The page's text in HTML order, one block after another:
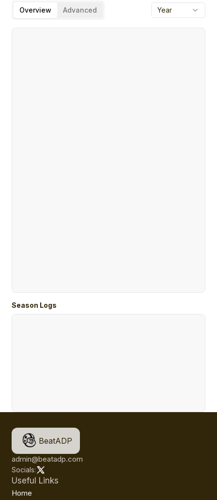
Overview
Advanced Year
Season Logs
BeatADP
admin@beatadp.com
Socials:
Useful Links
Home